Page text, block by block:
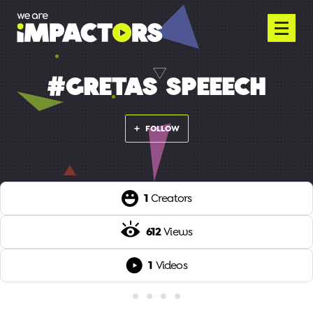
#GRETAS SPEEECH
FOLLOW
1 Creators
612Views
1 Videos